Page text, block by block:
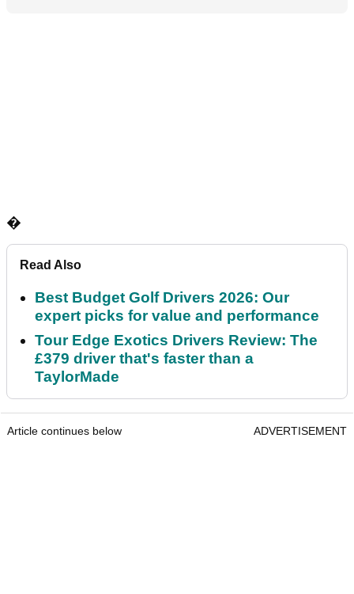
�
Read Also
Best Budget Golf Drivers 2026: Our
expert picks for value and performance
Tour Edge Exotics Drivers Review: The
£379 driver that's faster than a
TaylorMade
Article continues below ADVERTISEMENT